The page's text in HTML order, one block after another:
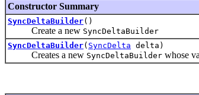
Constructor Summary
SyncDeltaBuilder()
Create a new SyncDeltaBuilder
SyncDeltaBuilder( SyncDelta delta)
Creates a new SyncDeltaBuilder whose